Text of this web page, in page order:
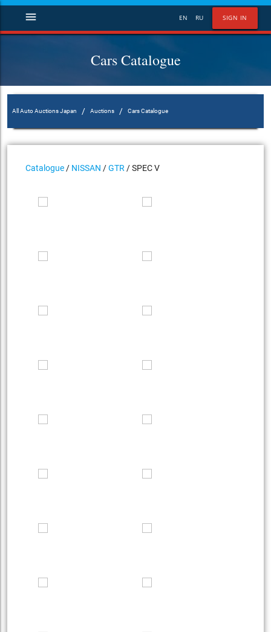
SIGN IN
EN RU
menu
Cars Catalogue
All Auto Auctions Japan / Auctions / Cars Catalogue
Catalogue / NISSAN /GTR / SPEC V